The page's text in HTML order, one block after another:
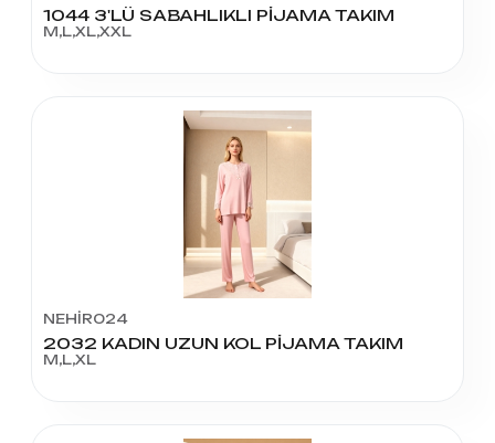
1044 3'LÜ SABAHLIKLI PİJAMA TAKIM
M,L,XL,XXL
NEHİR024
2032 KADIN UZUN KOL PİJAMA TAKIM
M,L,XL